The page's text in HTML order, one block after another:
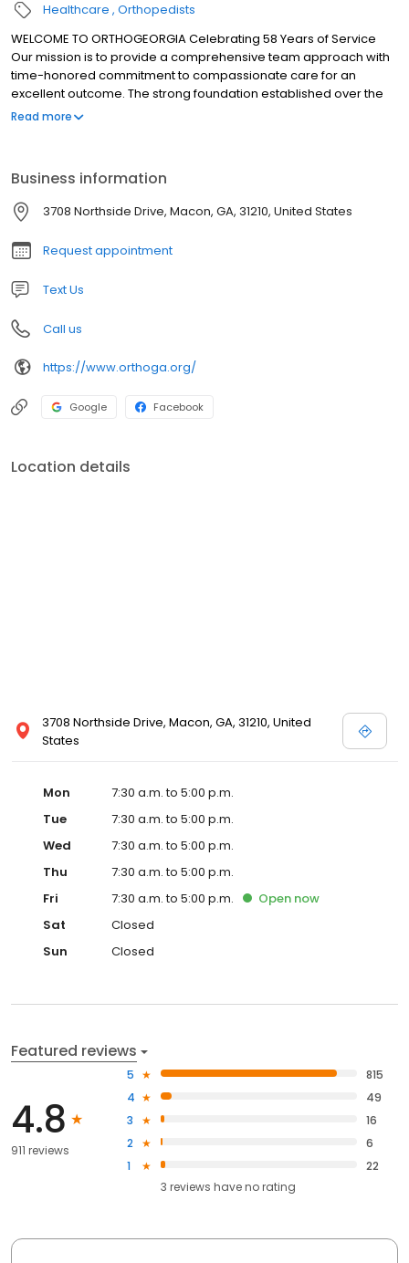
Healthcare Orthopedists
WELCOME TO ORTHOGEORGIA Celebrating 58 Years of Service
Our mission is to provide a comprehensive team approach with
time-honored commitment to compassionate care for an
excellent outcome. The strong foundation established over the
last half century positions OrthoGeorgia to continue to meet the
Read more
Business information
3708 Northside Drive, Macon, GA, 31210, United States
Request appointment
Text Us
Call us
https://www.orthoga.org/
Google Facebook
Location details
3708 Northside Drive, Macon, GA, 31210, United
States
Mon
7:30 a.m. to 5:00 p.m.
Tue
7:30 a.m. to 5:00 p.m.
Wed
7:30 a.m. to 5:00 p.m.
Thu
7:30 a.m. to 5:00 p.m.
Fri
7:30 a.m. to 5:00 p.m. Open now
Sat
Closed
Sun
Closed
Featured reviews
4.8
911 reviews
5
815
4
49
3
16
2
6
1
22
3 reviews haveno rating